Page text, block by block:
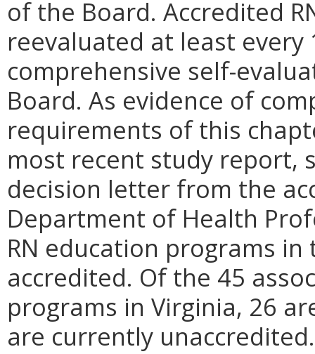
of the Board. Accredited
reevaluated at least
comprehensive self-
Board. As evidence of
requirements of this
most recent study report,
decision letter from the
Department of Health
RN education programs
accredited. Of the 45
programs in Virginia, 26
are currently unaccredited.